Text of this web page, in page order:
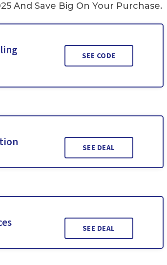
And Save Big On Your Purchase.
SEE CODE
SEE DEAL
SEE DEAL